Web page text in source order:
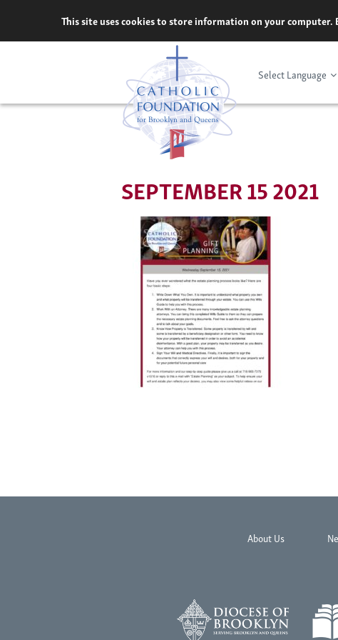
content
This site uses cookies to store information on your computer.
Select Language
SEPTEMBER 15 2021
About Us